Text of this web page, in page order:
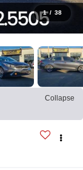
1 / 38
Collapse